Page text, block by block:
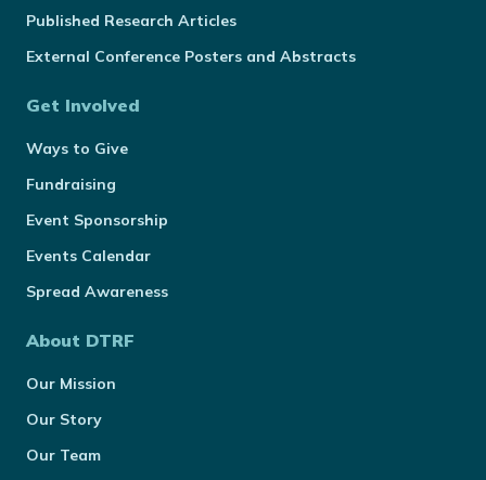
Published Research Articles
External Conference Posters and Abstracts
Get Involved
Ways to Give
Fundraising
Event Sponsorship
Events Calendar
Spread Awareness
About DTRF
Our Mission
Our Story
Our Team